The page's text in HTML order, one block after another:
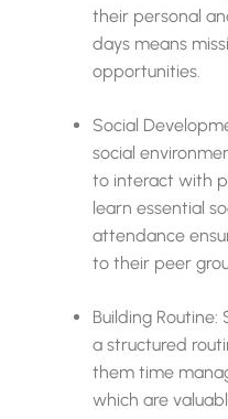
their personal
days means
opportunities.
Social
social
to interact with
learn essential
attendance
to their peer
Building
a structured
them time
which are